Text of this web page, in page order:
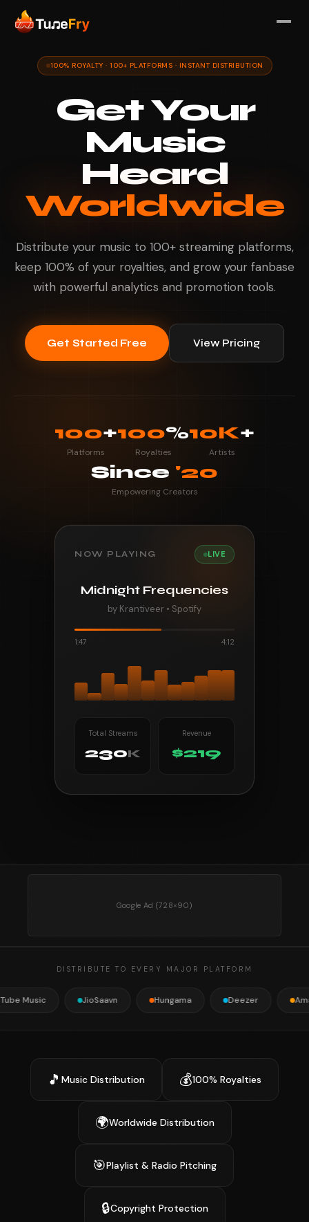
100% ROYALTY · 100+ PLATFORMS · INSTANT DISTRIBUTION
Get Your
Music
Heard
Worldwide
Distribute your music to 100+ streaming platforms,
keep 100% of your royalties, and grow your fanbase
with powerful analytics and promotion tools.
Get Started Free View Pricing
100+
Platforms
100%
Royalties
10K+
Artists
Since '20
Empowering Creators
NOW PLAYING LIVE
Midnight Frequencies
by Krantiveer • Spotify
1:47 4:12
Total Streams
230K
Revenue
$219
Google Ad (728×90)
DISTRIBUTE TO EVERY MAJOR PLATFORM
JioSaavn Hungama Deezer Amazon Music
🎵 Music Distribution 💰100% Royalties
🌍Worldwide Distribution
🎯Playlist & Radio Pitching
🔒Copyright Protection